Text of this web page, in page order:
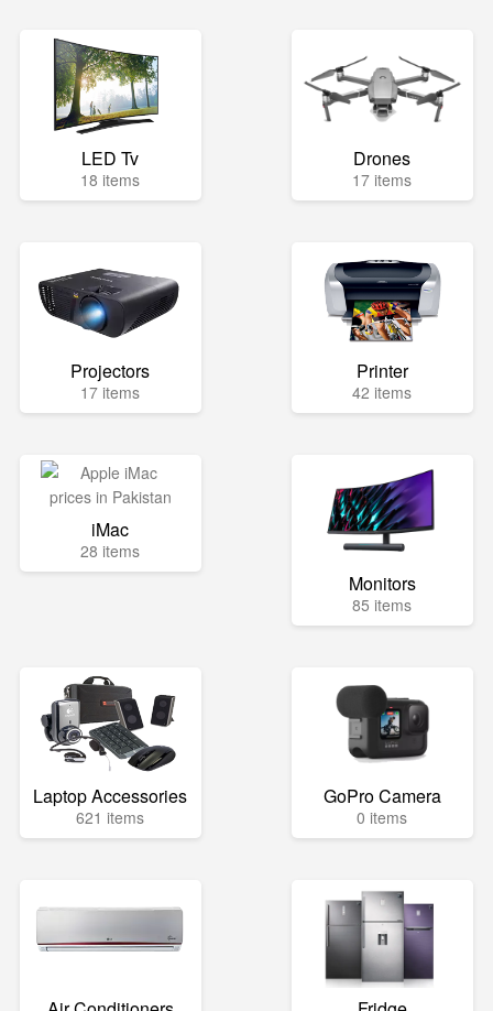
LED Tv
18 items
Drones
17 items
Projectors
17 items
Printer
42 items
iMac
28 items
Monitors
85 items
Laptop Accessories
621 items
GoPro Camera
0 items